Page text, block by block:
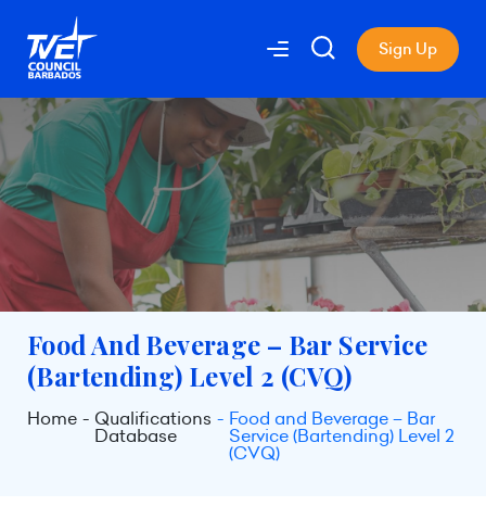
Sign Up
Food And Beverage – Bar Service
(Bartending) Level 2 (CVQ)
Home Qualifications
Database
Food and Beverage – Bar
Service (Bartending) Level 2
(CVQ)